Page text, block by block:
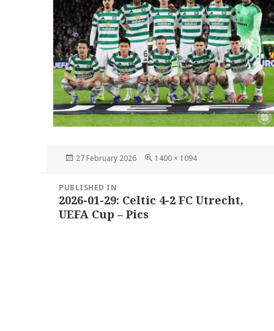
Posted
27 February 2026
Full
1400 × 1094
navigation
PUBLISHED IN
2026-01-29: Celtic 4-2 FC Utrecht,
UEFA Cup – Pics